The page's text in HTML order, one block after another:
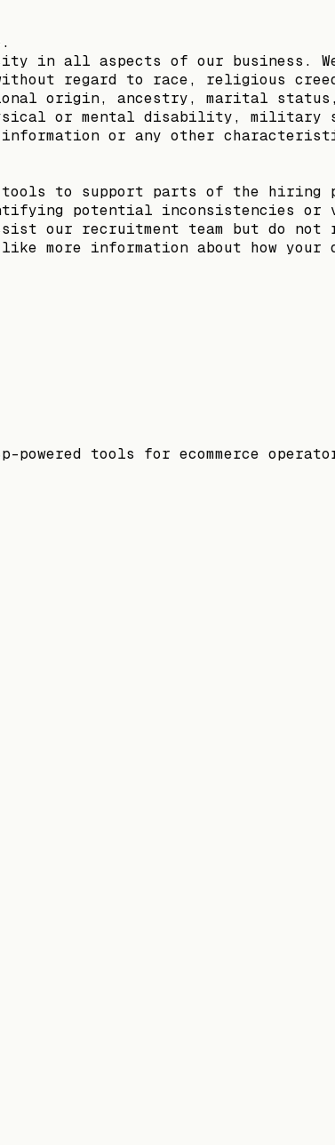
in all aspects of our business.
regard to race, religious
origin, ancestry, marital
or mental disability, military
or any other
to support parts of the hiring
potential inconsistencies
our recruitment team but do not
more information about how
tools for ecommerce